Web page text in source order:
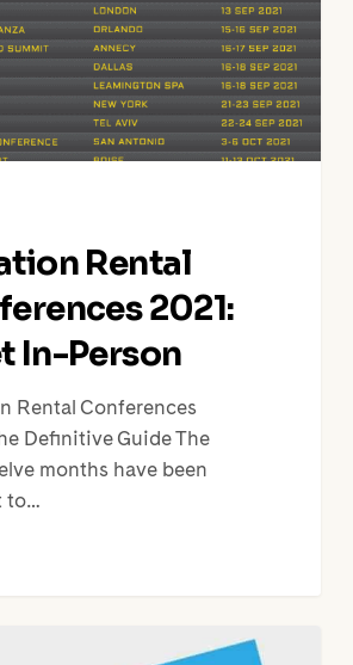
Rental
2021:
In-Person
Rental Conferences
Definitive Guide The
months have been
to…